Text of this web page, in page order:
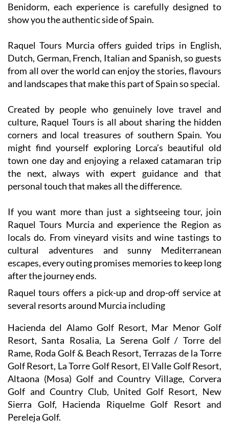
Benidorm, each experience is carefully designed to
show you the authentic side of Spain.
Raquel Tours Murcia offers guided trips in English,
Dutch, German, French, Italian and Spanish, so guests
from all over the world can enjoy the stories, flavours
and landscapes that make this part of Spain so special.
Created by people who genuinely love travel and
culture, Raquel Tours is all about sharing the hidden
corners and local treasures of southern Spain. You
might find yourself exploring Lorca’s beautiful old
town one day and enjoying a relaxed catamaran trip
the next, always with expert guidance and that
personal touch that makes all the difference.
If you want more than just a sightseeing tour, join
Raquel Tours Murcia and experience the Region as
locals do. From vineyard visits and wine tastings to
cultural adventures and sunny Mediterranean
escapes, every outing promises memories to keep long
after the journey ends.
Raquel tours offers a pick-up and drop-off service at
several resorts around Murcia including
Hacienda del Alamo Golf Resort, Mar Menor Golf
Resort, Santa Rosalia, La Serena Golf / Torre del
Rame, Roda Golf & Beach Resort, Terrazas de la Torre
Golf Resort, La Torre Golf Resort, El Valle Golf Resort,
Altaona (Mosa) Golf and Country Village, Corvera
Golf and Country Club, United Golf Resort, New
Sierra Golf, Hacienda Riquelme Golf Resort and
Pereleja Golf.